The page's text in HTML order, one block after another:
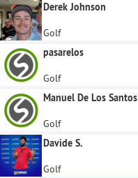
Derek Johnson
Golf
pasarelos
Golf
Manuel De Los Santos
Golf
Davide S.
Golf